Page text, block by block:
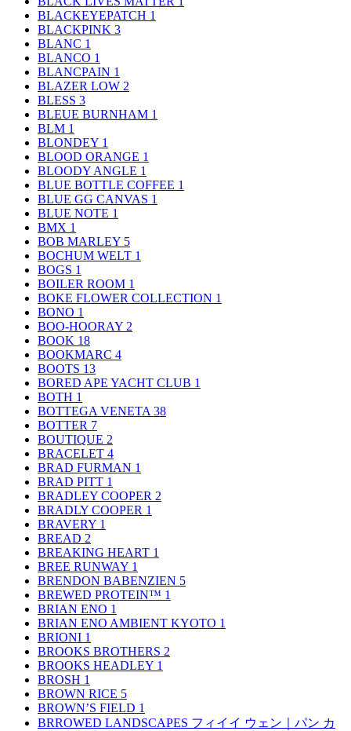
BLACKEYEPATCH 1
BLACKPINK 3
BLANC 1
BLANCO 1
BLANCPAIN 1
BLAZER LOW 2
BLESS 3
BLEUE BURNHAM 1
BLM 1
BLONDEY 1
BLOOD ORANGE 1
BLOODY ANGLE 1
BLUE BOTTLE COFFEE 1
BLUE GG CANVAS 1
BLUE NOTE 1
BMX 1
BOB MARLEY 5
BOCHUM WELT 1
BOGS 1
BOILER ROOM 1
BOKE FLOWER COLLECTION 1
BONO 1
BOO-HOORAY 2
BOOK 18
BOOKMARC 4
BOOTS 13
BORED APE YACHT CLUB 1
BOTH 1
BOTTEGA VENETA 38
BOTTER 7
BOUTIQUE 2
BRACELET 4
BRAD FURMAN 1
BRAD PITT 1
BRADLEY COOPER 2
BRADLY COOPER 1
BRAVERY 1
BREAD 2
BREAKING HEART 1
BREE RUNWAY 1
BRENDON BABENZIEN 5
BREWED PROTEIN™ 1
BRIAN ENO 1
BRIAN ENO AMBIENT KYOTO 1
BRIONI 1
BROOKS BROTHERS 2
BROOKS HEADLEY 1
BROSH 1
BROWN RICE 5
BROWN’S FIELD 1
BRROWED LANDSCAPES フィイイ ウェン｜パン カ